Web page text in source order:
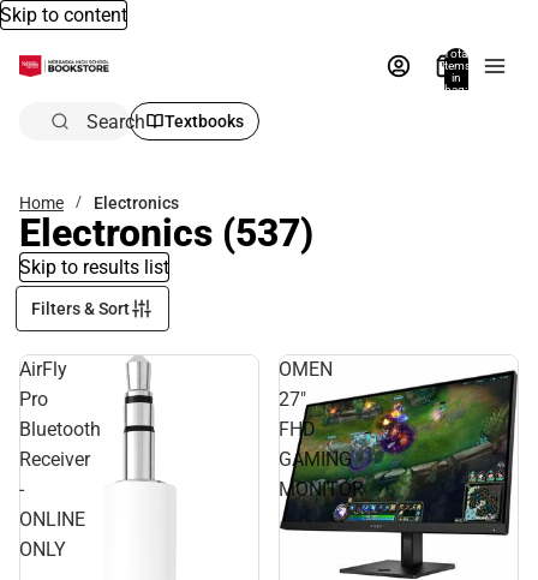
Skip to content
Total
items
in
bag:
Search Textbooks
Home Electronics
Electronics (537)
Skip to results list
Filters & Sort
AirFly
Pro
Bluetooth
Receiver
-
ONLINE
ONLY
OMEN
27"
FHD
GAMING
MONITOR